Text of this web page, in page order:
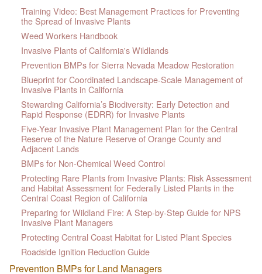
Training Video: Best Management Practices for Preventing
the Spread of Invasive Plants
Weed Workers Handbook
Invasive Plants of California's Wildlands
Prevention BMPs for Sierra Nevada Meadow Restoration
Blueprint for Coordinated Landscape-Scale Management of
Invasive Plants in California
Stewarding California’s Biodiversity: Early Detection and
Rapid Response (EDRR) for Invasive Plants
Five-Year Invasive Plant Management Plan for the Central
Reserve of the Nature Reserve of Orange County and
Adjacent Lands
BMPs for Non-Chemical Weed Control
Protecting Rare Plants from Invasive Plants: Risk Assessment
and Habitat Assessment for Federally Listed Plants in the
Central Coast Region of California
Preparing for Wildland Fire: A Step-by-Step Guide for NPS
Invasive Plant Managers
Protecting Central Coast Habitat for Listed Plant Species
Roadside Ignition Reduction Guide
Prevention BMPs for Land Managers